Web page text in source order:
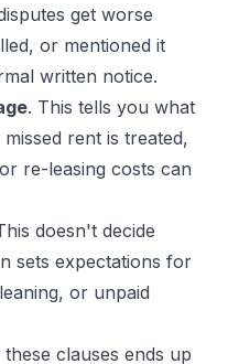
get worse
or mentioned it
written notice.
. This tells you what
rent is treated,
re-leasing costs can
doesn't decide
sets expectations for
or unpaid
clauses ends up